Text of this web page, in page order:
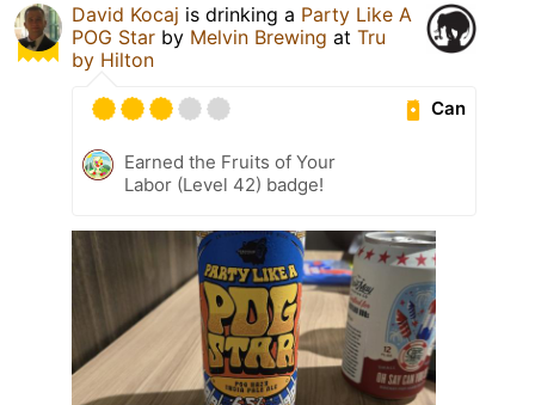
David Kocaj is drinking a Party Like A
POG Star by Melvin Brewing at Tru
by Hilton
Can
Earned the Fruits of Your
Labor (Level 42) badge!